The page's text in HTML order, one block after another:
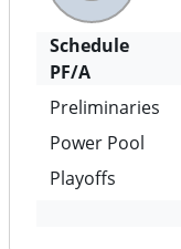
Schedule
PF/A
Preliminaries
Power Pool
Playoffs